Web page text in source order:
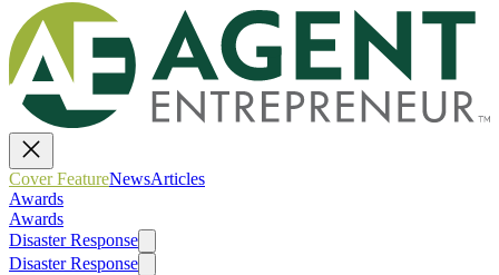
Cover FeatureNewsArticles
Awards
Awards
Disaster Response
Disaster Response